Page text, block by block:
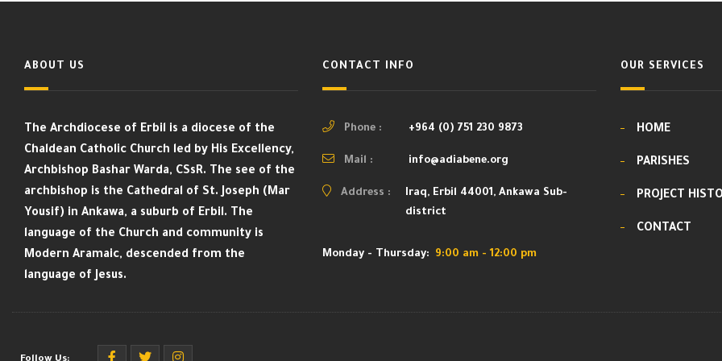
ABOUT US
The Archdiocese of Erbil is a diocese of the
Chaldean Catholic Church led by His Excellency,
Archbishop Bashar Warda, CSsR. The see of the
archbishop is the Cathedral of St. Joseph (Mar
Yousif) in Ankawa, a suburb of Erbil. The
language of the Church and community is
Modern Aramaic, descended from the
language of Jesus.
CONTACT INFO
Phone : +964 (0) 751 230 9873
Mail : info@adiabene.org
Address :
Iraq, Erbil 44001, Ankawa Sub-
district
Monday - Thursday: 9:00 am - 12:00 pm
OUR SERVICES
HOME
PARISHES
PROJECT
CONTACT